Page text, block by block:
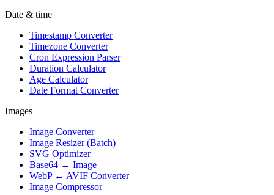
Date & time
Timestamp Converter
Timezone Converter
Cron Expression Parser
Duration Calculator
Age Calculator
Date Format Converter
Images
Image Converter
Image Resizer (Batch)
SVG Optimizer
Base64 ↔ Image
WebP ↔ AVIF Converter
Image Compressor